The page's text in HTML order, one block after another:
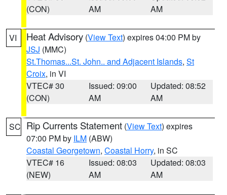
(CON)
AM
AM
VI Heat Advisory (View Text) expires 04:00 PM by
JSJ (MMC)
St.Thomas...St. John.. and Adjacent Islands, St
Croix, in VI
VTEC# 30
(CON)
Issued: 09:00
AM
Updated: 08:52
AM
SC Rip Currents Statement (View Text) expires
07:00 PM by ILM (ABW)
Coastal Georgetown, Coastal Horry, in SC
VTEC# 16
(NEW)
Issued: 08:03
AM
Updated: 08:03
AM